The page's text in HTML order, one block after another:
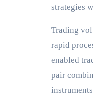
strategies
Trading
rapid
enabled
pair